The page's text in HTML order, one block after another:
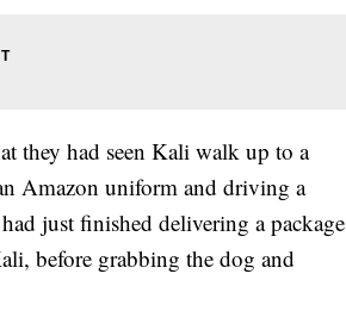
they had seen Kali walk up to a
Amazon uniform and driving a
just finished delivering a package
before grabbing the dog and